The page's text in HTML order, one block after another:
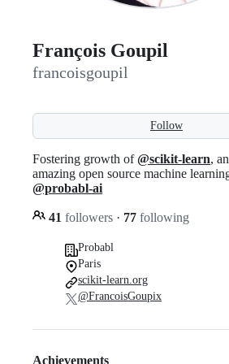
François Goupil
francoisgoupil
Follow
Fostering growth of@scikit-learn, an
amazing open source machine
@probabl-ai
41 followers · 77 following
Probabl
Paris
scikit-learn.org
@FrancoisGoupix
Achievements